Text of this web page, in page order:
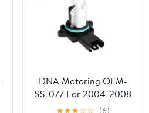
DNA Motoring OEM-
SS-077 For 2004-2008
BMW 323i 325i 325xi